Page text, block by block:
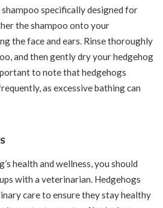
specifically designed for
the shampoo onto your
the face and ears. Rinse thoroughly
and then gently dry your hedgehog
to note that hedgehogs
as excessive bathing can
health and wellness, you should
with a veterinarian. Hedgehogs
care to ensure they stay healthy